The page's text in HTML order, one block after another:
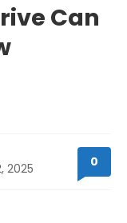
Can
2025 0